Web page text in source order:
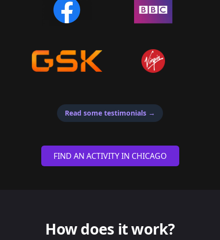
Read some testimonials →
FIND AN ACTIVITY IN CHICAGO
How does it work?